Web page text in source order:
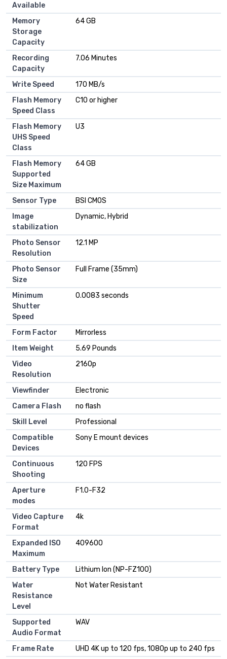
Available
Memory
Storage
Capacity
64 GB
Recording
Capacity
7.06 Minutes
Write Speed
170 MB/s
Flash Memory
Speed Class
C10 or higher
Flash Memory
UHS Speed
Class
U3
Flash Memory
Supported
Size Maximum
64 GB
Sensor Type
BSI CMOS
Image
stabilization
Dynamic, Hybrid
Photo Sensor
Resolution
12.1 MP
Photo Sensor
Size
Full Frame (35mm)
Minimum
Shutter
Speed
0.0083 seconds
Form Factor
Mirrorless
Item Weight
5.69 Pounds
Video
Resolution
2160p
Viewfinder
Electronic
Camera Flash
no flash
Skill Level
Professional
Compatible
Devices
Sony E mount devices
Continuous
Shooting
120 FPS
Aperture
modes
F1.0-F32
Video Capture
Format
4k
Expanded ISO
Maximum
409600
Battery Type
Lithium Ion (NP-FZ100)
Water
Resistance
Level
Not Water Resistant
Supported
Audio Format
WAV
Frame Rate
UHD 4K up to 120 fps, 1080p up to 240 fps